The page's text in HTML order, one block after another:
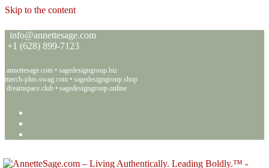
Skip to the content
info@annettesage.com
+1 (628) 899-7123
annettesage.com • sagedesigngroup.biz
merch-plus-swag.com • sagedesigngroup.shop
dreamspace.club • sagedesigngroup.online